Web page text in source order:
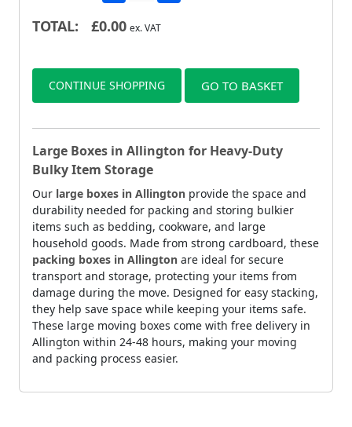
TOTAL: £0.00 ex. VAT
CONTINUE SHOPPING GO TO BASKET
Large Boxes in Allington for Heavy-Duty
Bulky Item Storage
Our large boxes in Allington provide the space and
durability needed for packing and storing bulkier
items such as bedding, cookware, and large
household goods. Made from strong cardboard, these
packing boxes in Allington are ideal for secure
transport and storage, protecting your items from
damage during the move. Designed for easy stacking,
they help save space while keeping your items safe.
These large moving boxes come with free delivery in
Allington within 24-48 hours, making your moving
and packing process easier.